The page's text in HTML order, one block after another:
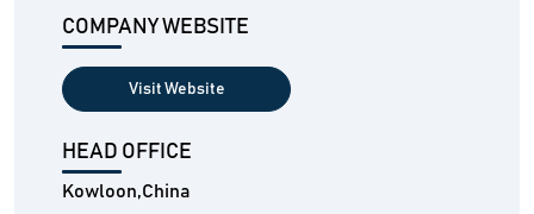
COMPANY WEBSITE
Visit Website
HEAD OFFICE
Kowloon,China